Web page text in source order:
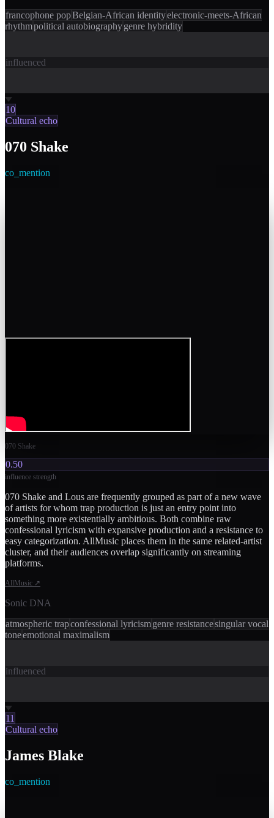
francophone popBelgian-African identityelectronic-meets-African
rhythmpolitical autobiographygenre hybridity
influenced
10
Cultural echo
070 Shake
co_mention
070 Shake
0.50
influence strength
070 Shake and Lous are frequently grouped as part of a new wave
of artists for whom trap production is just an entry point into
something more existentially ambitious. Both combine raw
confessional lyricism with expansive production and a resistance to
easy categorization. AllMusic places them in the same related-artist
cluster, and their audiences overlap significantly on streaming
platforms.
AllMusic ↗
Sonic DNA
atmospheric trapconfessional lyricismgenre resistancesingular vocal
toneemotional maximalism
influenced
11
Cultural echo
James Blake
co_mention